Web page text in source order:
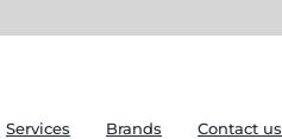
Services Brands Contact us